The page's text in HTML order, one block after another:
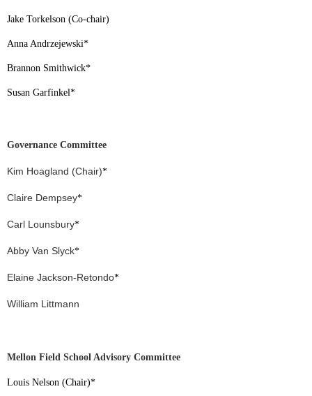
Jake Torkelson (Co-chair)
Anna Andrzejewski*
Brannon Smithwick*
Susan Garfinkel*
Governance Committee
Kim Hoagland (Chair)*
Claire Dempsey*
Carl Lounsbury*
Abby Van Slyck*
Elaine Jackson-Retondo*
William Littmann
Mellon Field School Advisory Committee
Louis Nelson (Chair)*